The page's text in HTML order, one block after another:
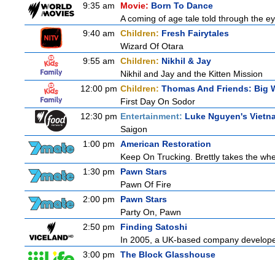
9:35 am
Movie: Born To Dance
A coming of age tale told through the
9:40 am
Children: Fresh Fairytales
Wizard Of Otara
9:55 am
Children: Nikhil & Jay
Nikhil and Jay and the Kitten Mission
12:00 pm Children: Thomas And Friends: Big
First Day On Sodor
12:30 pm Entertainment: Luke Nguyen's
Saigon
1:00 pm
American Restoration
Keep On Trucking. Brettly takes the
1:30 pm
Pawn Stars
Pawn Of Fire
2:00 pm
Pawn Stars
Party On, Pawn
2:50 pm
Finding Satoshi
In 2005, a UK-based company
3:00 pm
The Block Glasshouse